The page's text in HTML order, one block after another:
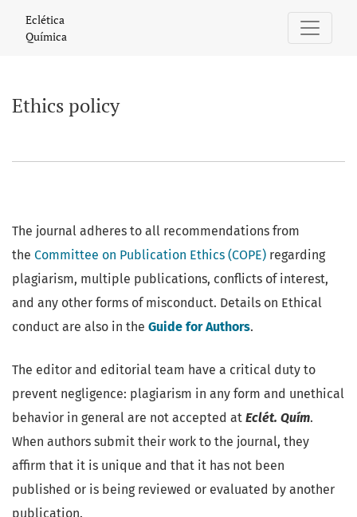
Ethics policy
Eclética
Química
Ethics policy
The journal adheres to all recommendations from
the Committee on Publication Ethics (COPE) regarding
plagiarism, multiple publications, conflicts of interest,
and any other forms of misconduct. Details on Ethical
conduct are also in the Guide for Authors.
The editor and editorial team have a critical duty to
prevent negligence: plagiarism in any form and unethical
behavior in general are not accepted at Eclét. Quím.
When authors submit their work to the journal, they
affirm that it is unique and that it has not been
published or is being reviewed or evaluated by another
publication.